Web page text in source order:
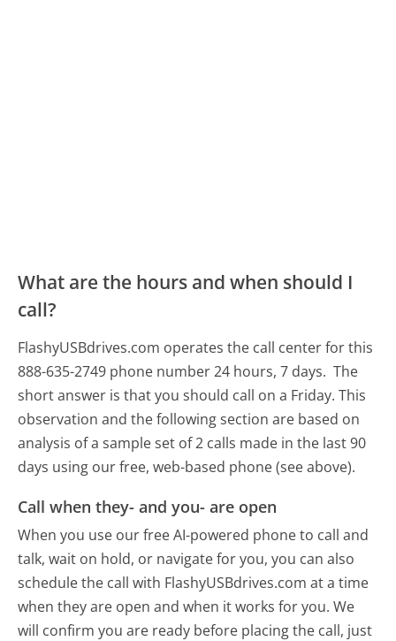
What are the hours and when should I
call?
FlashyUSBdrives.com operates the call center for this
888-635-2749 phone number 24 hours, 7 days. The
short answer is that you should call on a Friday. This
observation and the following section are based on
analysis of a sample set of 2 calls made in the last 90
days using our free, web-based phone (see above).
Call when they- and you- are open
When you use our free AI-powered phone to call and
talk, wait on hold, or navigate for you, you can also
schedule the call with FlashyUSBdrives.com at a time
when they are open and when it works for you. We
will confirm you are ready before placing the call, just